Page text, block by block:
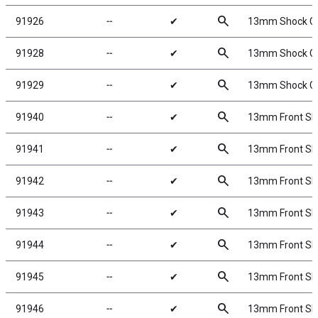
91926 ╌ ✔ search 13mm Shock
91928 ╌ ✔ search 13mm Shock
91929 ╌ ✔ search 13mm Shock
91940 ╌ ✔ search 13mm Front
91941 ╌ ✔ search 13mm Front
91942 ╌ ✔ search 13mm Front
91943 ╌ ✔ search 13mm Front
91944 ╌ ✔ search 13mm Front
91945 ╌ ✔ search 13mm Front
91946 ╌ ✔ search 13mm Front